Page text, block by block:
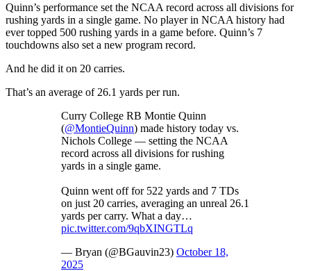
Quinn’s performance set the NCAA record across all divisions for
rushing yards in a single game. No player in NCAA history had
ever topped 500 rushing yards in a game before. Quinn’s 7
touchdowns also set a new program record.
And he did it on 20 carries.
That’s an average of 26.1 yards per run.
Curry College RB Montie Quinn
(@MontieQuinn) made history today vs.
Nichols College — setting the NCAA
record across all divisions for rushing
yards in a single game.
Quinn went off for 522 yards and 7 TDs
on just 20 carries, averaging an unreal 26.1
yards per carry. What a day…
pic.twitter.com/9qbXINGTLq
— Bryan (@BGauvin23) October 18,
2025